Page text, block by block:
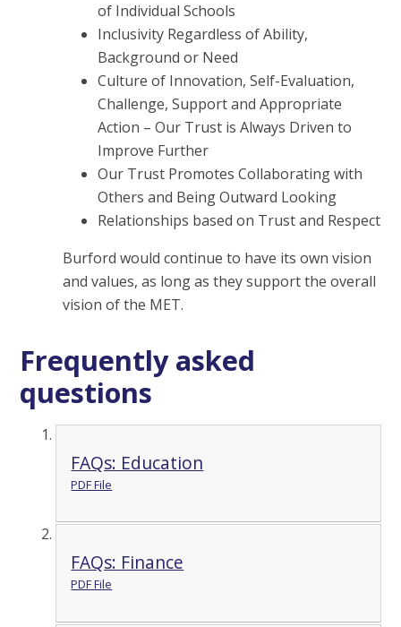
of Individual Schools
Inclusivity Regardless of Ability,
Background or Need
Culture of Innovation, Self-Evaluation,
Challenge, Support and Appropriate
Action – Our Trust is Always Driven to
Improve Further
Our Trust Promotes Collaborating with
Others and Being Outward Looking
Relationships based on Trust and Respect
Burford would continue to have its own vision
and values, as long as they support the overall
vision of the MET.
Frequently asked
questions
FAQs: Education
PDF File
FAQs: Finance
PDF File